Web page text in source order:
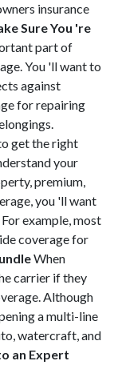
insurance
Sure You 're
part of
You 'll want to
against
for repairing
get the right
your
premium,
you 'll want
example, most
coverage for
When
carrier if they
Although
a multi-line
watercraft, and
an Expert